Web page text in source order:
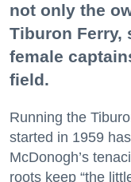
not only the
Tiburon Ferry,
female
field.
Running the
started in 1959
McDonogh’s
roots keep “the